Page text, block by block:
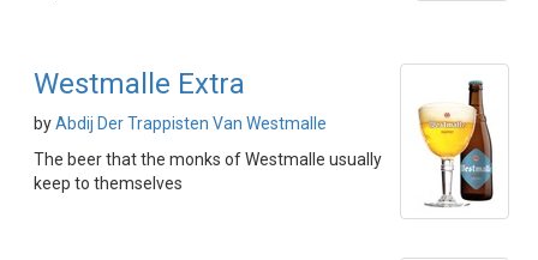
Westmalle Extra
byAbdij Der Trappisten Van Westmalle
The beer that the monks of Westmalle usually
keep to themselves